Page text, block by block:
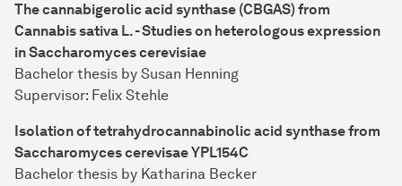
The cannabigerolic acid synthase (CBGAS) from
Cannabis sativa L. - Studies on heterologous expression
in Saccharomyces cerevisiae
Bachelor thesis by Susan Henning
Supervisor: Felix Stehle
Isolation of tetrahydrocannabinolic acid synthase from
Saccharomyces cerevisae YPL154C
Bachelor thesis by Katharina Becker